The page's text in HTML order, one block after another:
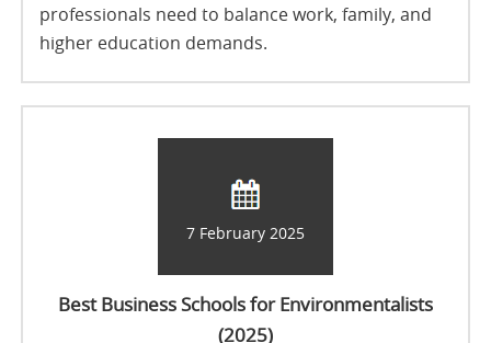
professionals need to balance work, family, and
higher education demands.
7 February 2025
Best Business Schools for Environmentalists
(2025)